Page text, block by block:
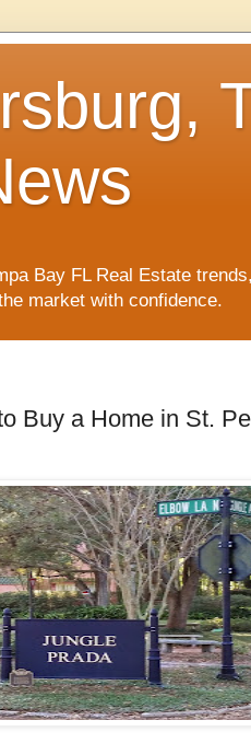
Bay FL Real Estate
market with confidence.
Buy a Home in St.